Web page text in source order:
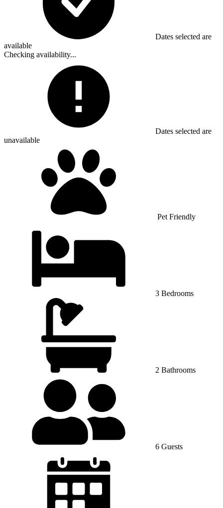
Dates selected are
available
Checking availability...
Dates selected are
unavailable
Pet Friendly
3 Bedrooms
2 Bathrooms
6 Guests